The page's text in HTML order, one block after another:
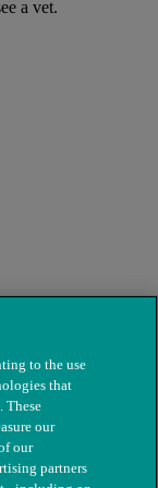
a vet.
to the use
that
These
our
our
partners